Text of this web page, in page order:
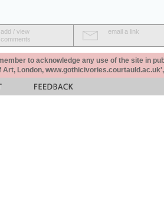
add / view
comments
email a link
to acknowledge any use of the site in
Art, London,